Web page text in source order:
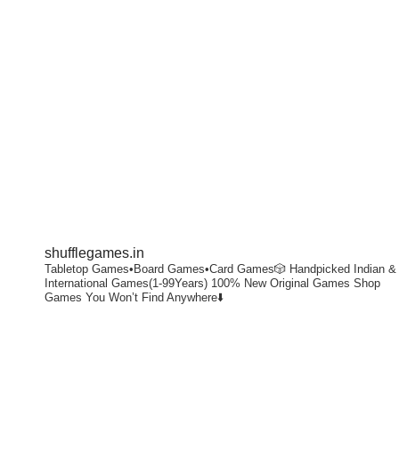
shufflegames.in
Tabletop Games•Board Games•Card Games🎲 Handpicked Indian &
International Games(1-99Years) 100% New Original Games Shop
Games You Won’t Find Anywhere⬇️